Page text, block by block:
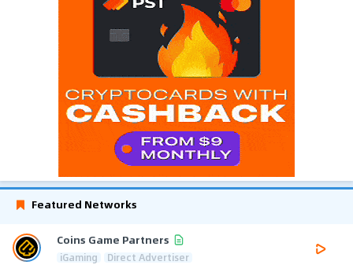
Featured Networks
Coins Game Partners
iGaming Direct Advertiser